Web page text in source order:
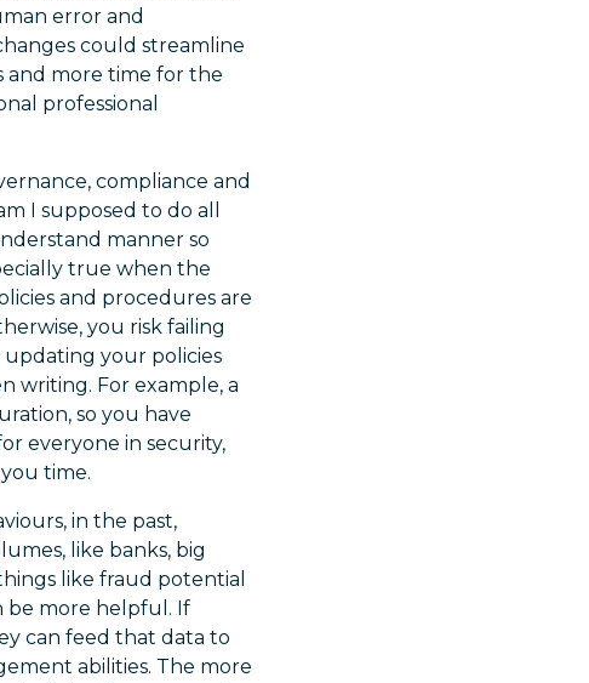
error and
could streamline
and more time for the
professional
compliance and
I supposed to do all
manner so
true when the
and procedures are
you risk failing
updating your policies
writing. For example, a
so you have
everyone in security,
time.
in the past,
like banks, big
like fraud potential
be more helpful. If
can feed that data to
abilities. The more